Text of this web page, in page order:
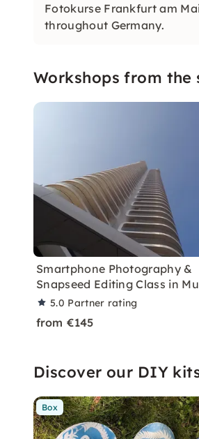
Fotokurse Frankfurt am
throughout Germany.
Workshops from the
Smartphone Photography &
Snapseed Editing Class in
5.0 Partner rating
from €145
Discover our DIY
Box